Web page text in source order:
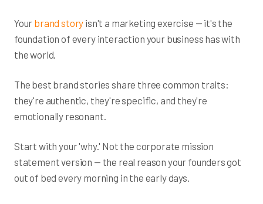
Your brand story isn't a marketing exercise — it's the
foundation of every interaction your business has with
the world.
The best brand stories share three common traits:
they're authentic, they're specific, and they're
emotionally resonant.
Start with your 'why.' Not the corporate mission
statement version — the real reason your founders got
out of bed every morning in the early days.